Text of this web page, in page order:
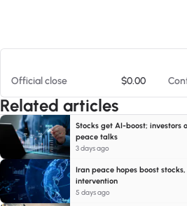
Official close $0.00
Related articles
Stocks get AI-boost; investors
peace talks
3 days ago
Iran peace hopes boost
intervention
5 days ago